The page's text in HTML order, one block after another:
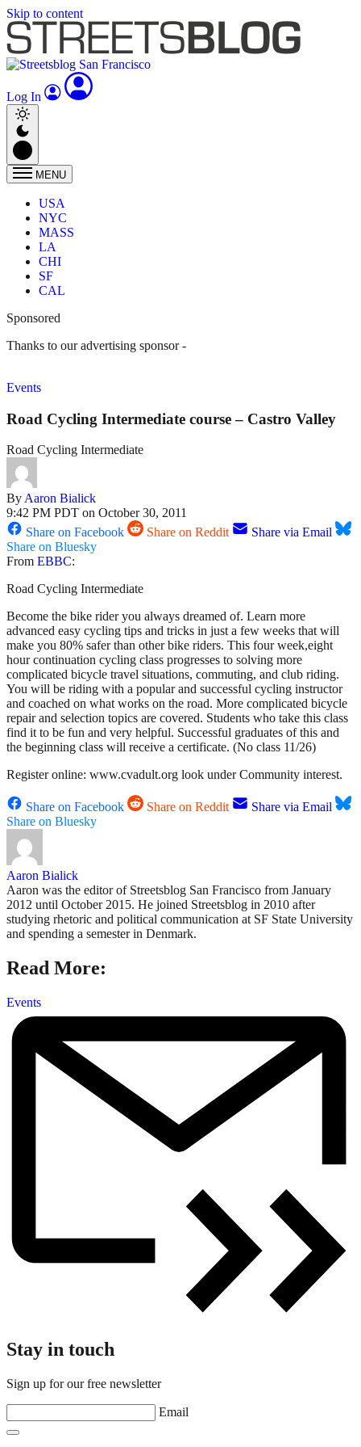
Skip to content
Log In
MENU
USA
NYC
MASS
LA
CHI
SF
CAL
Sponsored
Thanks to our advertising sponsor -
Events
Road Cycling Intermediate course – Castro Valley
Road Cycling Intermediate
ByAaron Bialick
9:42 PM PDT on October 30, 2011
Share on Facebook
Share on Reddit
Share via Email
Share on Bluesky
From EBBC:
Road Cycling Intermediate
Become the bike rider you always dreamed of. Learn more
advanced easy cycling tips and tricks in just a few weeks that will
make you 80% safer than other bike riders. This four week,eight
hour continuation cycling class progresses to solving more
complicated bicycle travel situations, commuting, and club riding.
You will be riding with a popular and successful cycling instructor
and coached on what works on the road. More complicated bicycle
repair and selection topics are covered. Students who take this class
find it to be fun and very helpful. Successful graduates of this and
the beginning class will receive a certificate. (No class 11/26)
Register online: www.cvadult.org look under Community interest.
Share on Facebook Share on Reddit
Share via Email
Share on Bluesky
Aaron Bialick
Aaron was the editor of Streetsblog San Francisco from January
2012 until October 2015. He joined Streetsblog in 2010 after
studying rhetoric and political communication at SF State University
and spending a semester in Denmark.
Read More:
Events
Stay in touch
Sign up for our free newsletter
Email